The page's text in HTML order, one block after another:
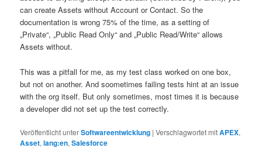
can create Assets without Account or Contact. So the
documentation is wrong 75% of the time, as a setting of
„Private“, „Public Read Only“ and „Public Read/Write“ allows
Assets without.
This was a pitfall for me, as my test class worked on one box,
but not on another. And soometimes failing tests hint at an issue
with the org itself. But only sometimes, most times it is because
a developer did not set up the test correctly.
Veröffentlicht unterSoftwareentwicklung |Verschlagwortet mitAPEX,
Asset,lang:en,Salesforce